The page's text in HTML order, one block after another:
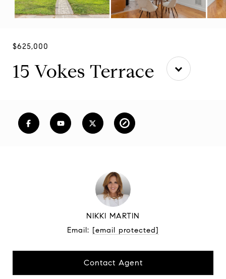
$625,000
15 Vokes Terrace
NIKKI MARTIN
Email: [email protected]
Contact Agent